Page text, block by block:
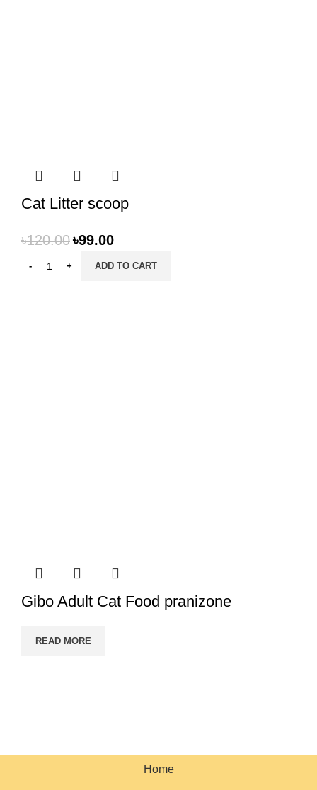
Cat Litter scoop
৳120.00৳99.00
ADD TO CART
Gibo Adult Cat Food pranizone
READ MORE
Home